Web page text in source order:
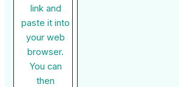
link and
paste it into
your web
browser.
You can
then